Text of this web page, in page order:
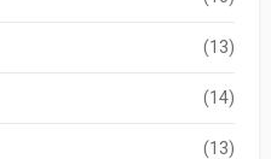
(13)
(14)
(13)